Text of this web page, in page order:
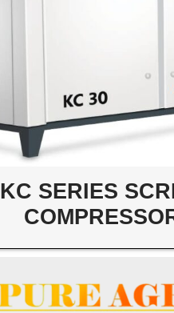
KC SERIES